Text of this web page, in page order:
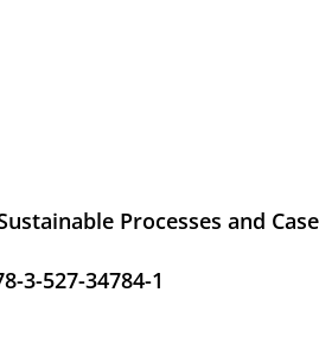
Processes and
3-527-34784-1